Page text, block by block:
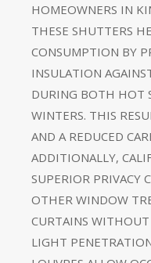
HOMEOWNERS IN
THESE SHUTTERS
CONSUMPTION BY
INSULATION
DURING BOTH HOT
WINTERS. THIS
AND A REDUCED
ADDITIONALLY,
SUPERIOR PRIVACY
OTHER WINDOW
CURTAINS
LIGHT